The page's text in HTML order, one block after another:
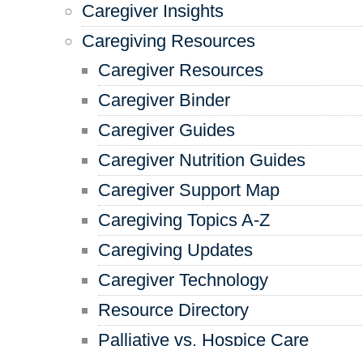
Caregiver Insights
Caregiving Resources
Caregiver Resources
Caregiver Binder
Caregiver Guides
Caregiver Nutrition Guides
Caregiver Support Map
Caregiving Topics A-Z
Caregiving Updates
Caregiver Technology
Resource Directory
Palliative vs. Hospice Care